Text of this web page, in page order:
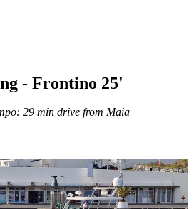
- Frontino 25'
: 29 min drive from Maia